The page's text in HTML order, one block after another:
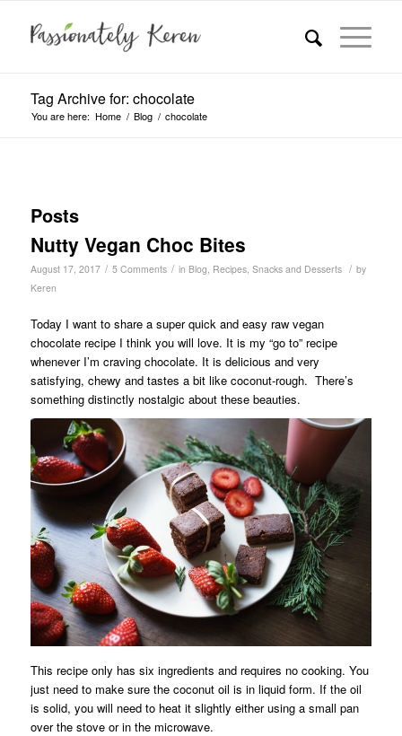
Tag Archive for: chocolate
You are here: Home / Blog / chocolate
Posts
Nutty Vegan Choc Bites
August 17, 2017 / 5 Comments / in Blog, Recipes, Snacks and Desserts / by
Keren
Today I want to share a super quick and easy raw vegan
chocolate recipe I think you will love. It is my “go to” recipe
whenever I’m craving chocolate. It is delicious and very
satisfying, chewy and tastes a bit like coconut-rough. There’s
something distinctly nostalgic about these beauties.
This recipe only has six ingredients and requires no cooking. You
just need to make sure the coconut oil is in liquid form. If the oil
is solid, you will need to heat it slightly either using a small pan
over the stove or in the microwave.